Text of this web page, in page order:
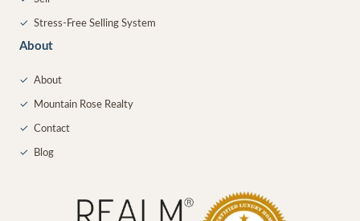
✓ Stress-Free Selling System
About
✓ About
✓ Mountain Rose Realty
✓ Contact
✓ Blog